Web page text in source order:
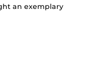
an exemplary